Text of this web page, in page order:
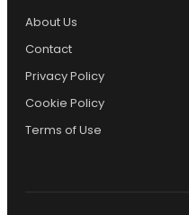
About Us
Contact
Privacy Policy
Cookie Policy
Terms of Use